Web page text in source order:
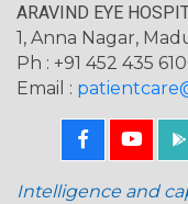
ARAVIND EYE
1, Anna Nagar,
Ph : +91 452 435
Email :
Intelligence and